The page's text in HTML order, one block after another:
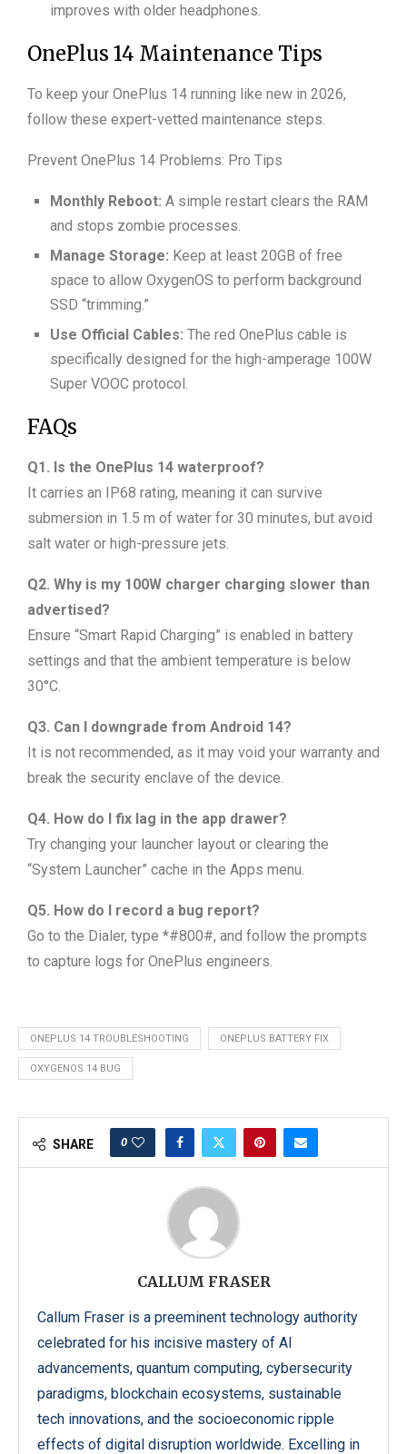
improves with older headphones.
OnePlus 14 Maintenance Tips
To keep your OnePlus 14 running like new in 2026,
follow these expert-vetted maintenance steps.
Prevent OnePlus 14 Problems: Pro Tips
Monthly Reboot: A simple restart clears the RAM
and stops zombie processes.
Manage Storage: Keep at least 20GB of free
space to allow OxygenOS to perform background
SSD “trimming.”
Use Official Cables: The red OnePlus cable is
specifically designed for the high-amperage 100W
Super VOOC protocol.
FAQs
Q1. Is the OnePlus 14 waterproof?
It carries an IP68 rating, meaning it can survive
submersion in 1.5 m of water for 30 minutes, but avoid
salt water or high-pressure jets.
Q2. Why is my 100W charger charging slower than
advertised?
Ensure “Smart Rapid Charging” is enabled in battery
settings and that the ambient temperature is below
30°C.
Q3. Can I downgrade from Android 14?
It is not recommended, as it may void your warranty and
break the security enclave of the device.
Q4. How do I fix lag in the app drawer?
Try changing your launcher layout or clearing the
“System Launcher” cache in the Apps menu.
Q5. How do I record a bug report?
Go to the Dialer, type *#800#, and follow the prompts
to capture logs for OnePlus engineers.
ONEPLUS 14 TROUBLESHOOTING ONEPLUS BATTERY FIX
OXYGENOS 14 BUG
SHARE 0
CALLUM FRASER
Callum Fraser is a preeminent technology authority
celebrated for his incisive mastery of AI
advancements, quantum computing, cybersecurity
paradigms, blockchain ecosystems, sustainable
tech innovations, and the socioeconomic ripple
effects of digital disruption worldwide. Excelling in